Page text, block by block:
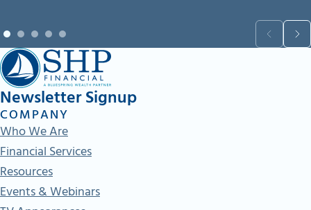
Newsletter Signup
COMPANY
Who We Are
Financial Services
Resources
Events & Webinars